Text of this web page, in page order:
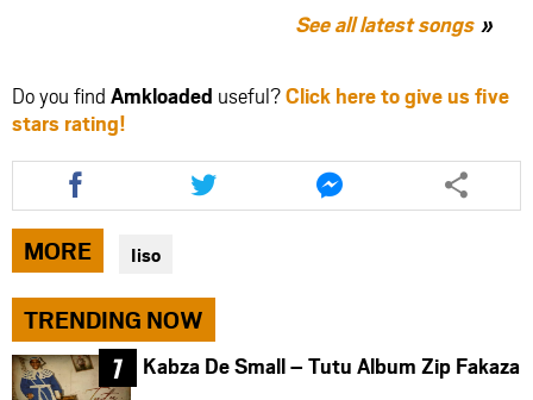
See all latest songs
Do you find Amkloaded useful?Click here to give us five
stars rating!
Share
this
article
via
facebook
Share
this
article
Share
this
article
MORE Iiso
TRENDING NOW
Kabza De Small – Tutu Album Zip Fakaza